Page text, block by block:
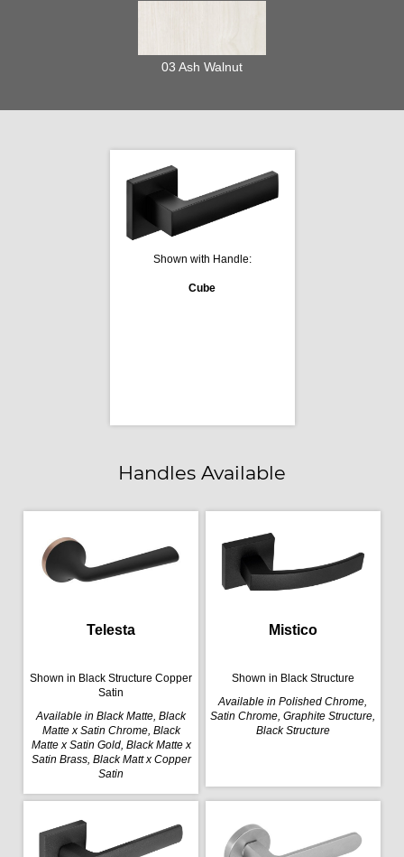
03 Ash Walnut
Shown with Handle:
Cube
Handles Available
Telesta
Shown in Black Structure Copper
Satin
Available in Black Matte, Black
Matte x Satin Chrome, Black
Matte x Satin Gold, Black Matte x
Satin Brass, Black Matt x Copper
Satin
Mistico
Shown in Black Structure
Available in Polished Chrome,
Satin Chrome, Graphite Structure,
Black Structure